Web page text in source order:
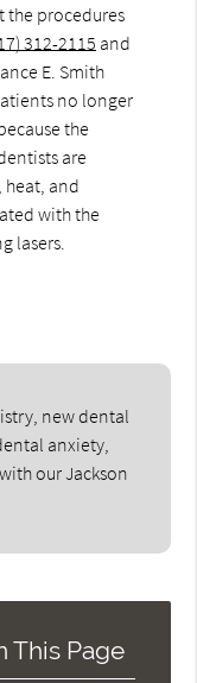
the procedures
312-2115 and
E. Smith
no longer
the
are
and
with the
lasers.
new dental
anxiety,
our Jackson
This Page